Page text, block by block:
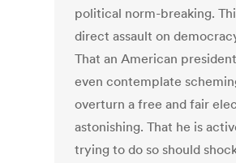
political norm-breaking.
direct assault on
That an American
even contemplate
overturn a free and fair
astonishing. That he is
trying to do so should